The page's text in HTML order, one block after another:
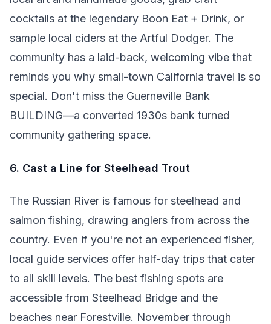
cocktails at the legendary Boon Eat + Drink, or
sample local ciders at the Artful Dodger. The
community has a laid-back, welcoming vibe that
reminds you why small-town California travel is so
special. Don't miss the Guerneville Bank
BUILDING—a converted 1930s bank turned
community gathering space.
6. Cast a Line for Steelhead Trout
The Russian River is famous for steelhead and
salmon fishing, drawing anglers from across the
country. Even if you're not an experienced fisher,
local guide services offer half-day trips that cater
to all skill levels. The best fishing spots are
accessible from Steelhead Bridge and the
beaches near Forestville. November through